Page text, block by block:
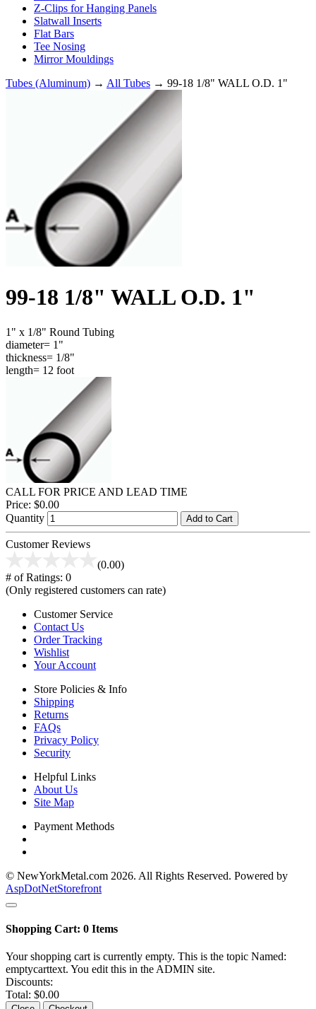
Z-Clips for Hanging Panels
Slatwall Inserts
Flat Bars
Tee Nosing
Mirror Mouldings
Tubes (Aluminum) → All Tubes → 99-18 1/8" WALL O.D. 1"
99-18 1/8" WALL O.D. 1"
1" x 1/8" Round Tubing
diameter= 1"
thickness= 1/8"
length= 12 foot
CALL FOR PRICE AND LEAD TIME
Price: $0.00
Quantity
Add to Cart
Customer Reviews
(0.00)
# of Ratings: 0
(Only registered customers can rate)
Customer Service
Contact Us
Order Tracking
Wishlist
Your Account
Store Policies & Info
Shipping
Returns
FAQs
Privacy Policy
Security
Helpful Links
About Us
Site Map
Payment Methods
© NewYorkMetal.com 2026. All Rights Reserved. Powered by
AspDotNetStorefront
Shopping Cart: 0 Items
Your shopping cart is currently empty. This is the topic Named:
emptycarttext. You edit this in the ADMIN site.
Discounts:
Total: $0.00